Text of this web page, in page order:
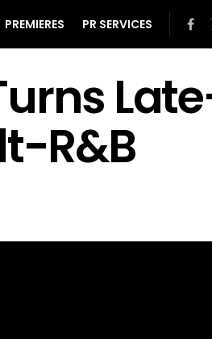
PREMIERES PR SERVICES
R&B